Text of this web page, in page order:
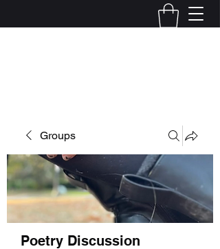
Groups
Poetry Discussion